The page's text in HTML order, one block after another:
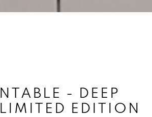
- DEEP
EDITION